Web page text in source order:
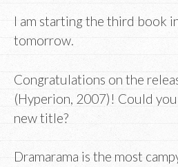
I am starting the third book
tomorrow.
Congratulations on the
(Hyperion, 2007)! Could
new title?
Dramarama is the most